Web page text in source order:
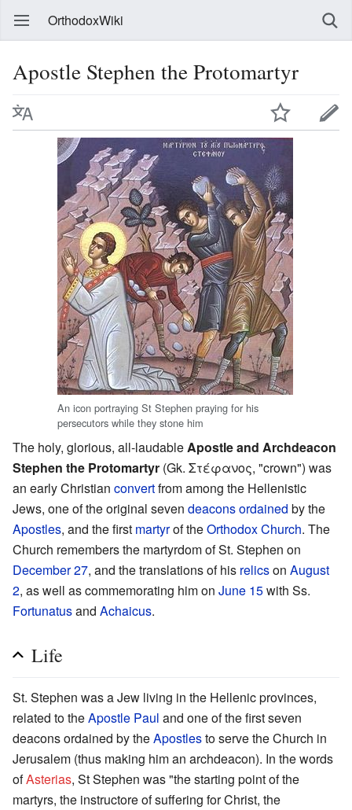
OrthodoxWiki
Apostle Stephen the Protomartyr
‎An icon portraying St Stephen praying for his
persecutors while they stone him
The holy, glorious, all-laudableApostle and Archdeacon
Stephen the Protomartyr (Gk. Στέφανος, "crown") was
an early Christian convertfrom among the Hellenistic
Jews, one of the original seven deaconsordained by the
Apostles, and the first martyrof theOrthodox Church. The
Church remembers the martyrdom of St. Stephen on
December 27, and the translations of his relicson August
2, as well as commemorating him on June 15with Ss.
Fortunatusand Achaicus.
Life
St. Stephen was a Jew living in the Hellenic provinces,
related to theApostle Paul and one of the first seven
deacons ordained by theApostlesto serve the Church in
Jerusalem (thus making him an archdeacon). In the words
ofAsterias, St Stephen was "the starting point of the
martyrs, the instructore of suffering for Christ, the